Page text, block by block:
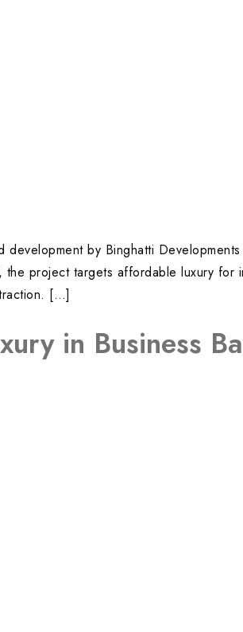
by Binghatti
project targets affordable luxury for
[…]
in Business